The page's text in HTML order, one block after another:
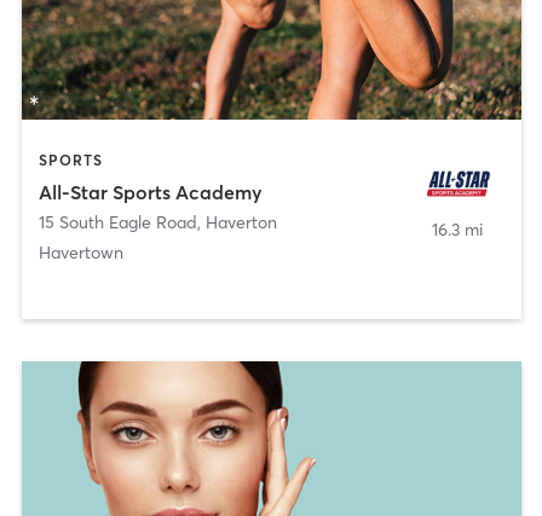
SPORTS
All-Star Sports Academy
15 South Eagle Road, Haverton
Havertown
16.3 mi